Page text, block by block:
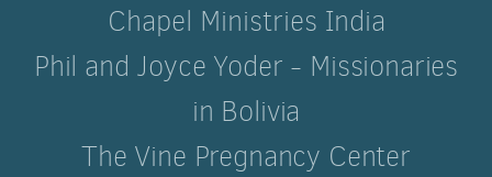
Chapel Ministries India
Phil and Joyce Yoder - Missionaries
in Bolivia
The Vine Pregnancy Center